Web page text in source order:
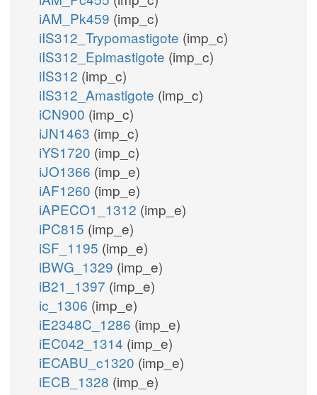
iAM_Pk459 (imp_c)
iIS312_Trypomastigote (imp_c)
iIS312_Epimastigote (imp_c)
iIS312 (imp_c)
iIS312_Amastigote (imp_c)
iCN900 (imp_c)
iJN1463 (imp_c)
iYS1720 (imp_c)
iJO1366 (imp_e)
iAF1260 (imp_e)
iAPECO1_1312 (imp_e)
iPC815 (imp_e)
iSF_1195 (imp_e)
iBWG_1329 (imp_e)
iB21_1397 (imp_e)
ic_1306 (imp_e)
iE2348C_1286 (imp_e)
iEC042_1314 (imp_e)
iECABU_c1320 (imp_e)
iECB_1328 (imp_e)